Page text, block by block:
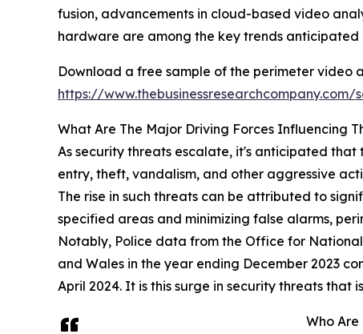
fusion, advancements in cloud-based video
hardware are among the key trends
Download a free sample of the perimeter video
https://www.thebusinessresearchcompany.com/
What Are The Major Driving Forces Influencing
As security threats escalate, it's anticipated
entry, theft, vandalism, and other aggressive
The rise in such threats can be attributed to
specified areas and minimizing false alarms,
Notably, Police data from the Office for
and Wales in the year ending December 2023
April 2024. It is this surge in security threats
Who